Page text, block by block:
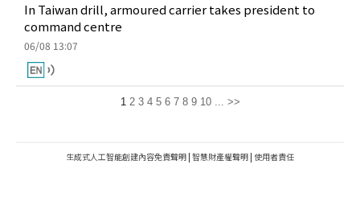
In Taiwan drill, armoured carrier takes president to
command centre
06/08 13:07
1 2 3 4 5 6 7 8 9 10 ... >>
生成式人工智能創建內容免責聲明 | 智慧財產權聲明 | 使用者責任